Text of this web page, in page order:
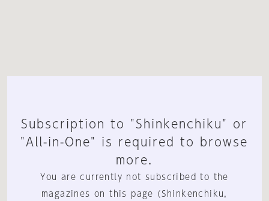
Subscription to "Shinkenchiku" or
"All-in-One" is required to browse
more.
You are currently not subscribed to the
magazines on this page (Shinkenchiku,